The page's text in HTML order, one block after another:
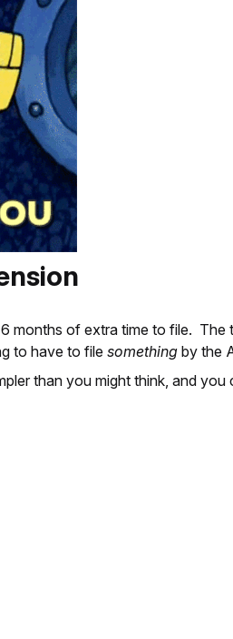
months of extra time to file.
to have to file something by the
than you might think, and